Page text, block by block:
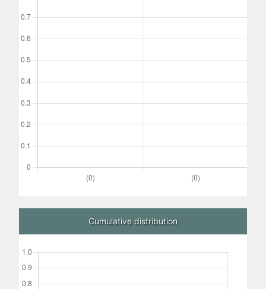
Cumulative distribution